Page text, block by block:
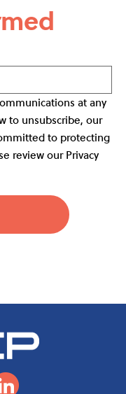
at any
to unsubscribe, our
to protecting
review our Privacy